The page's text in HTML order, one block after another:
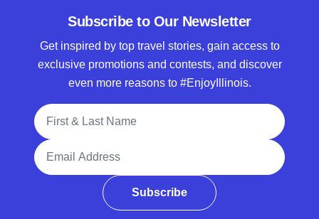
Subscribe to Our Newsletter
Get inspired by top travel stories, gain access to
exclusive promotions and contests, and discover
even more reasons to #EnjoyIllinois.
Full Name
Email Address
Subscribe